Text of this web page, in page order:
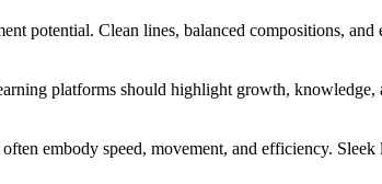
potential. Clean lines, balanced compositions,
platforms should highlight growth,
embody speed, movement, and efficiency.